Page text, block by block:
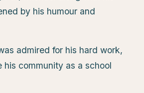
by his humour and
admired for his hard work,
community as a school